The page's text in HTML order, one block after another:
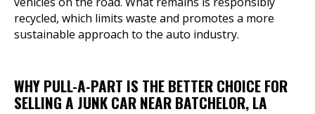
recycled, which limits waste and promotes a more
sustainable approach to the auto industry.
WHY PULL-A-PART IS THE BETTER CHOICE FOR
SELLING A JUNK CAR NEAR BATCHELOR, LA